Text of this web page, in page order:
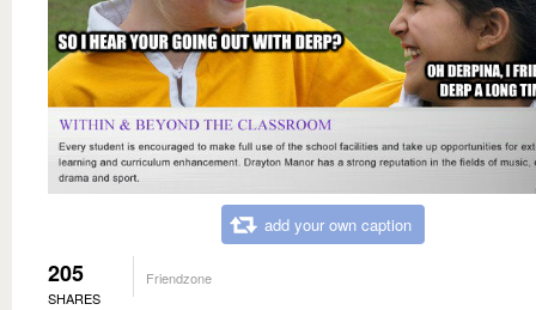
add your own caption
205
SHARES
Friendzone